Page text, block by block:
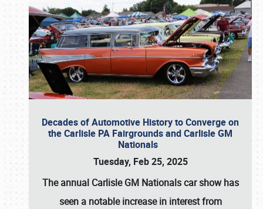
Decades of Automotive History to Converge on
the Carlisle PA Fairgrounds and Carlisle GM
Nationals
Tuesday, Feb 25, 2025
The annual Carlisle GM Nationalscar show has
seen a notable increase in interest from